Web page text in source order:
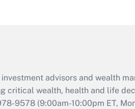
advisors and wealth
critical wealth, health and life
9578 (9:00am-10:00pm ET,